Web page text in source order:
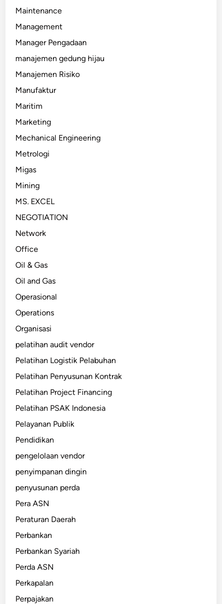
Maintenance
Management
Manager Pengadaan
manajemen gedung hijau
Manajemen Risiko
Manufaktur
Maritim
Marketing
Mechanical Engineering
Metrologi
Migas
Mining
MS. EXCEL
NEGOTIATION
Network
Office
Oil & Gas
Oil and Gas
Operasional
Operations
Organisasi
pelatihan audit vendor
Pelatihan Logistik Pelabuhan
Pelatihan Penyusunan Kontrak
Pelatihan Project Financing
Pelatihan PSAK Indonesia
Pelayanan Publik
Pendidikan
pengelolaan vendor
penyimpanan dingin
penyusunan perda
Pera ASN
Peraturan Daerah
Perbankan
Perbankan Syariah
Perda ASN
Perkapalan
Perpajakan